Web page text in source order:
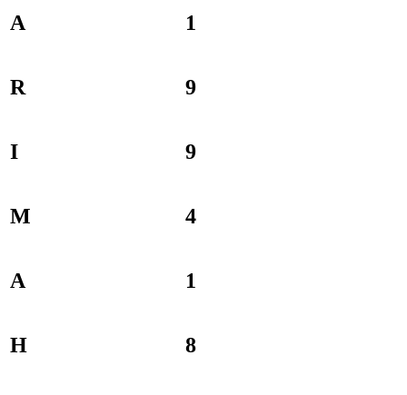
A 1
R 9
I 9
M 4
A 1
H 8